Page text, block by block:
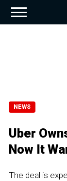
NEWS
Uber
Now It
The deal is